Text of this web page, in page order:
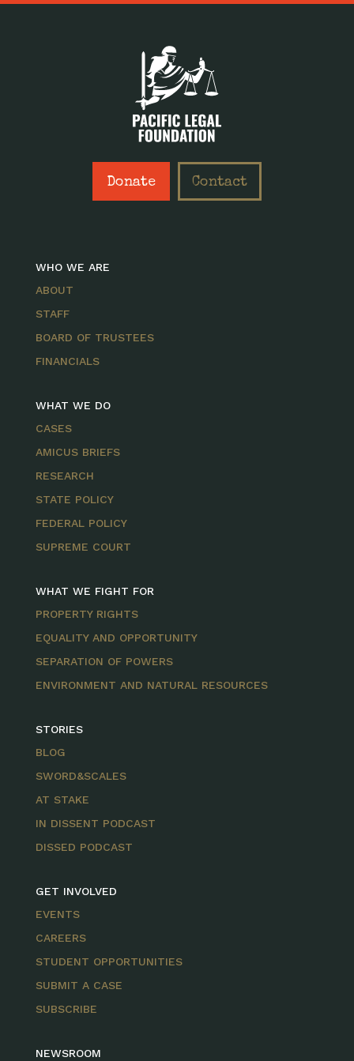
Donate Contact
WHO WE ARE
ABOUT
STAFF
BOARD OF TRUSTEES
FINANCIALS
WHAT WE DO
CASES
AMICUS BRIEFS
RESEARCH
STATE POLICY
FEDERAL POLICY
SUPREME COURT
WHAT WE FIGHT FOR
PROPERTY RIGHTS
EQUALITY AND OPPORTUNITY
SEPARATION OF POWERS
ENVIRONMENT AND NATURAL RESOURCES
STORIES
BLOG
SWORD&SCALES
AT STAKE
IN DISSENT PODCAST
DISSED PODCAST
GET INVOLVED
EVENTS
CAREERS
STUDENT OPPORTUNITIES
SUBMIT A CASE
SUBSCRIBE
NEWSROOM